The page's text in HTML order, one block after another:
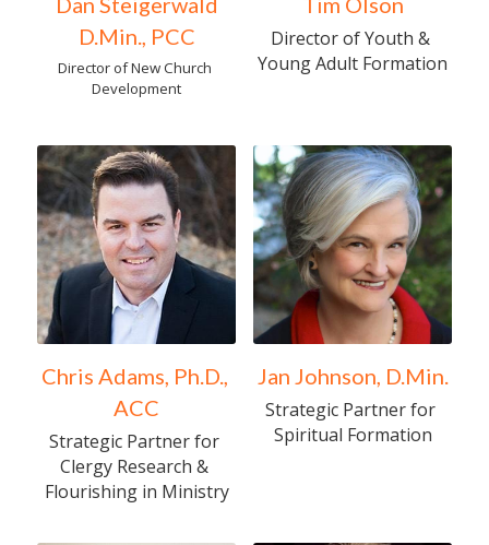
D.Min., PCC
Director of New Church
Development
Director of Youth &
Young Adult Formation
Chris Adams, Ph.D.,
ACC
Strategic Partner for
Clergy Research &
Flourishing in Ministry
Jan Johnson, D.Min.
Strategic Partner for
Spiritual Formation